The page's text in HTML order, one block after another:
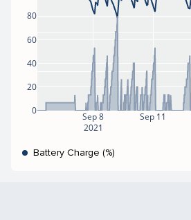
Sep 8
2021
Sep 11
0
20
40
60
80
Battery Charge (%)